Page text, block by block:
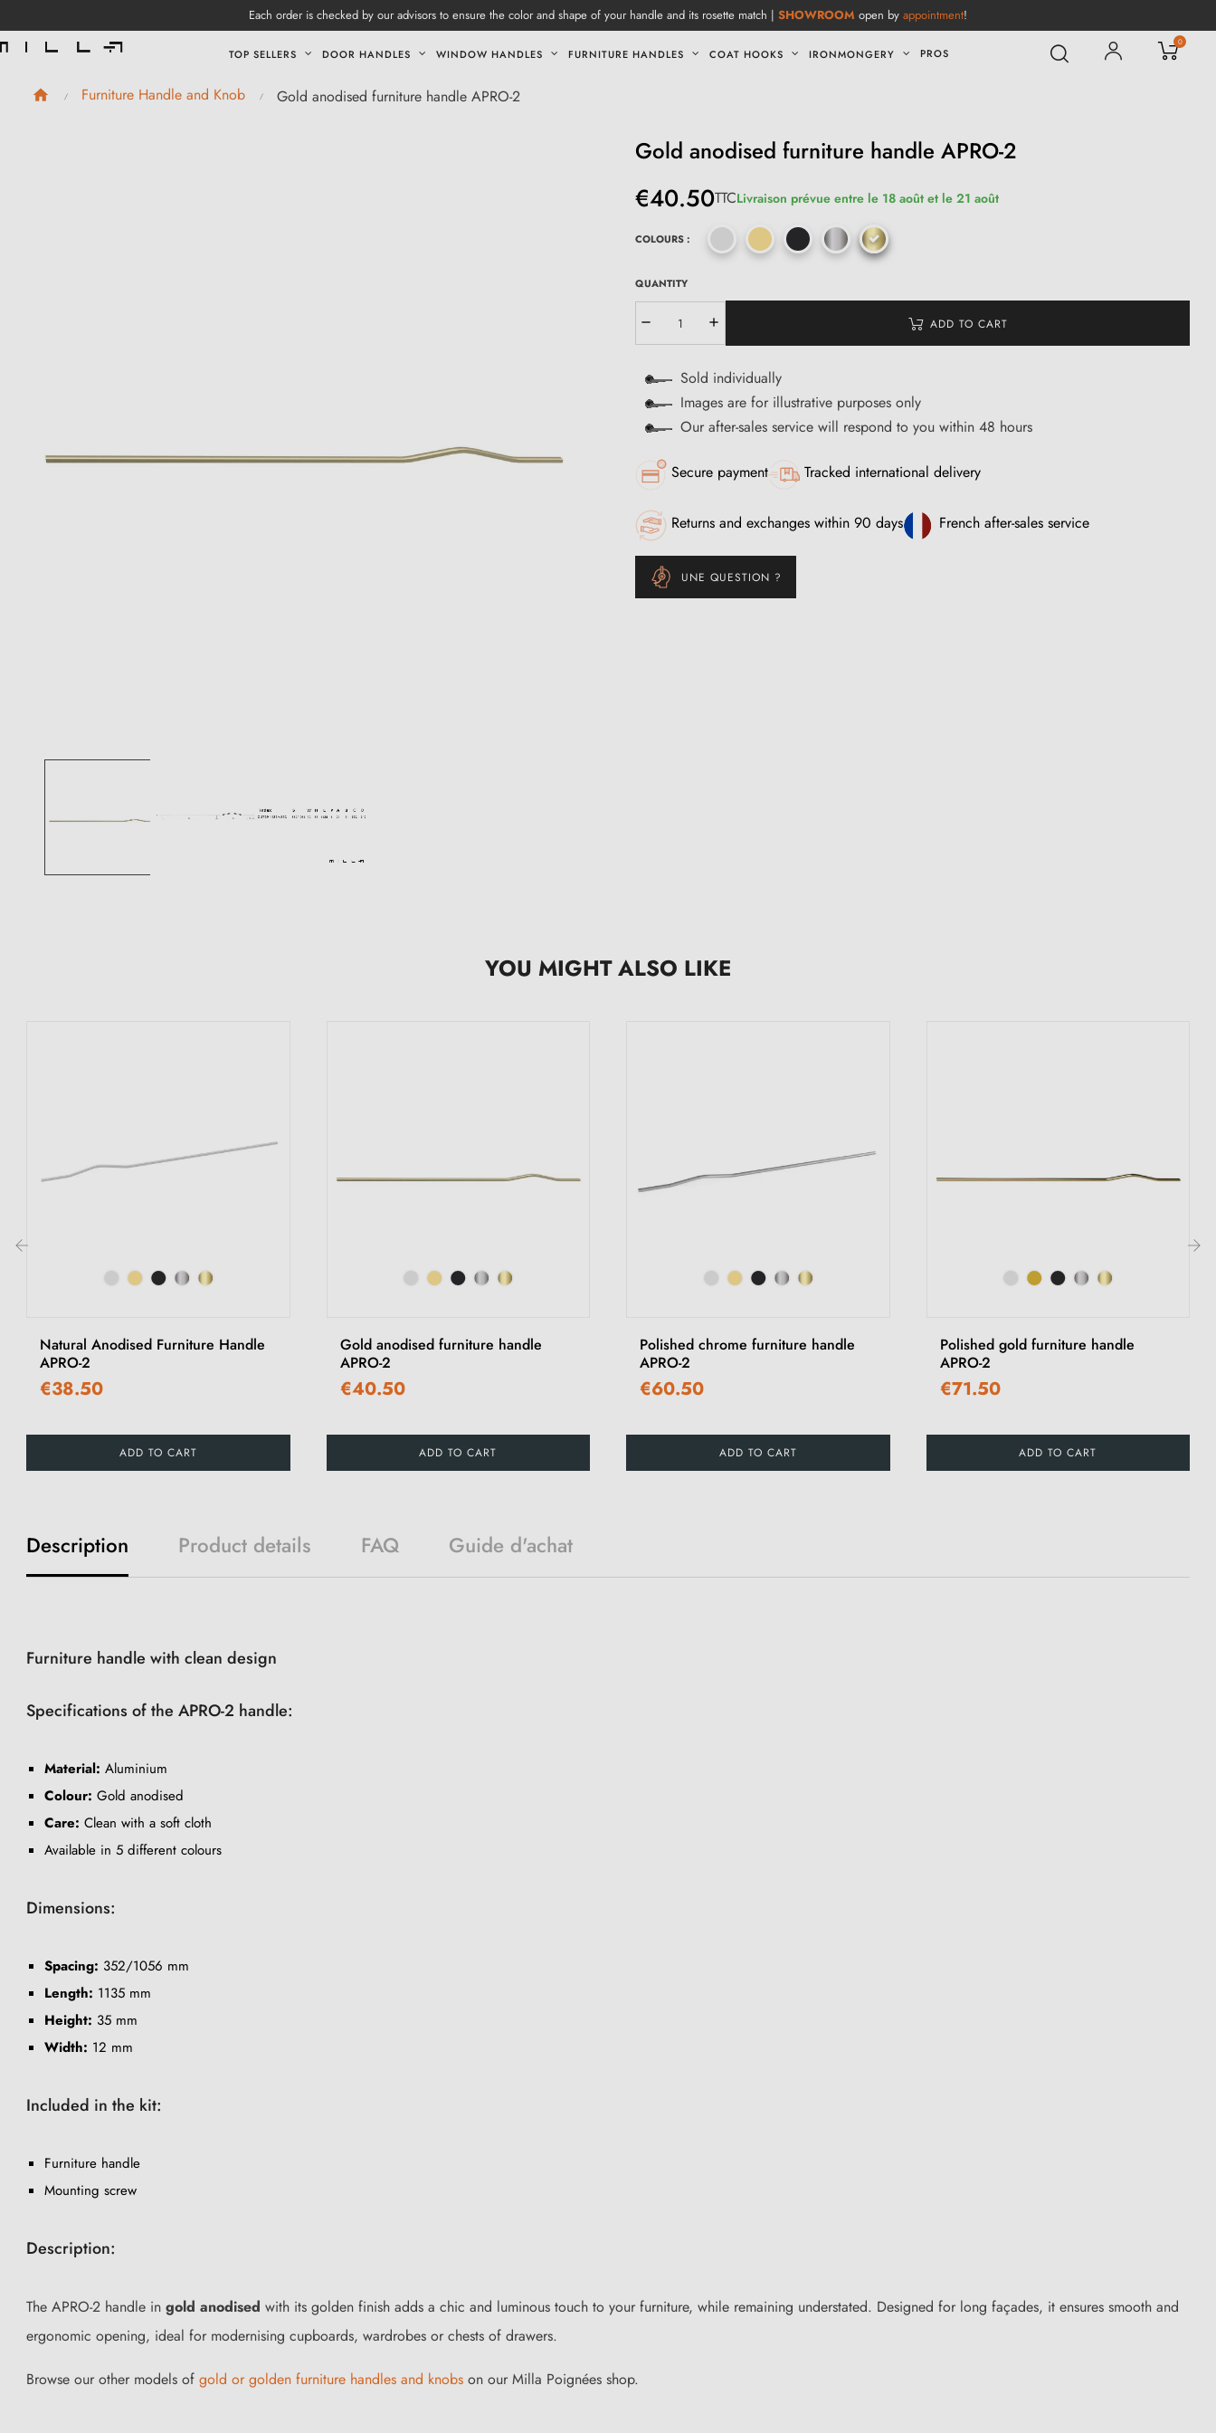
Each order is checked by our advisors to ensure the color and shape of your handle and its rosette match | SHOWROOM open by appointment!
TOP SELLERS DOOR HANDLES WINDOW HANDLES FURNITURE HANDLES COAT HOOKS IRONMONGERY PROS
0
Furniture Handle and Knob Gold anodised furniture handle APRO-2
Gold anodised furniture handle APRO-2
€40.50TTCLivraison prévue entre le 18 août et le 21 août
COLOURS :
QUANTITY
ADD TO CART
Sold individually
Images are for illustrative purposes only
Our after-sales service will respond to you within 48 hours
Secure payment Tracked international delivery
Returns and exchanges within 90 days French after-sales service
UNE QUESTION ?
YOU MIGHT ALSO LIKE
Natural Anodised Furniture Handle
APRO-2
€38.50
ADD TO CART
Gold anodised furniture handle
APRO-2
€40.50
ADD TO CART
Polished chrome furniture handle
APRO-2
€60.50
ADD TO CART
Polished gold furniture handle
APRO-2
€71.50
ADD TO CART
Description Product details FAQ Guide d'achat
Furniture handle with clean design
Specifications of the APRO-2 handle:
Material: Aluminium
Colour: Gold anodised
Care: Clean with a soft cloth
Available in 5 different colours
Dimensions:
Spacing: 352/1056 mm
Length: 1135 mm
Height: 35 mm
Width: 12 mm
Included in the kit:
Furniture handle
Mounting screw
Description:
The APRO-2 handle in gold anodised with its golden finish adds a chic and luminous touch to your furniture, while remaining understated. Designed for long façades, it ensures smooth and
ergonomic opening, ideal for modernising cupboards, wardrobes or chests of drawers.
Browse our other models of gold or golden furniture handles and knobs on our Milla Poignées shop.